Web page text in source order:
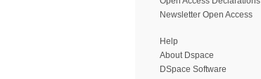
Newsletter Open Access
Help
About Dspace
DSpace Software